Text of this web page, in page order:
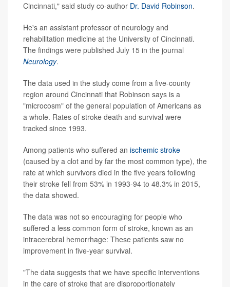
Cincinnati," said study co-author Dr. David Robinson.
He's an assistant professor of neurology and
rehabilitation medicine at the University of Cincinnati.
The findings were published July 15 in the journal
Neurology.
The data used in the study come from a five-county
region around Cincinnati that Robinson says is a
"microcosm" of the general population of Americans as
a whole. Rates of stroke death and survival were
tracked since 1993.
Among patients who suffered an ischemic stroke
(caused by a clot and by far the most common type), the
rate at which survivors died in the five years following
their stroke fell from 53% in 1993-94 to 48.3% in 2015,
the data showed.
The data was not so encouraging for people who
suffered a less common form of stroke, known as an
intracerebral hemorrhage: These patients saw no
improvement in five-year survival.
"The data suggests that we have specific interventions
in the care of stroke that are disproportionately